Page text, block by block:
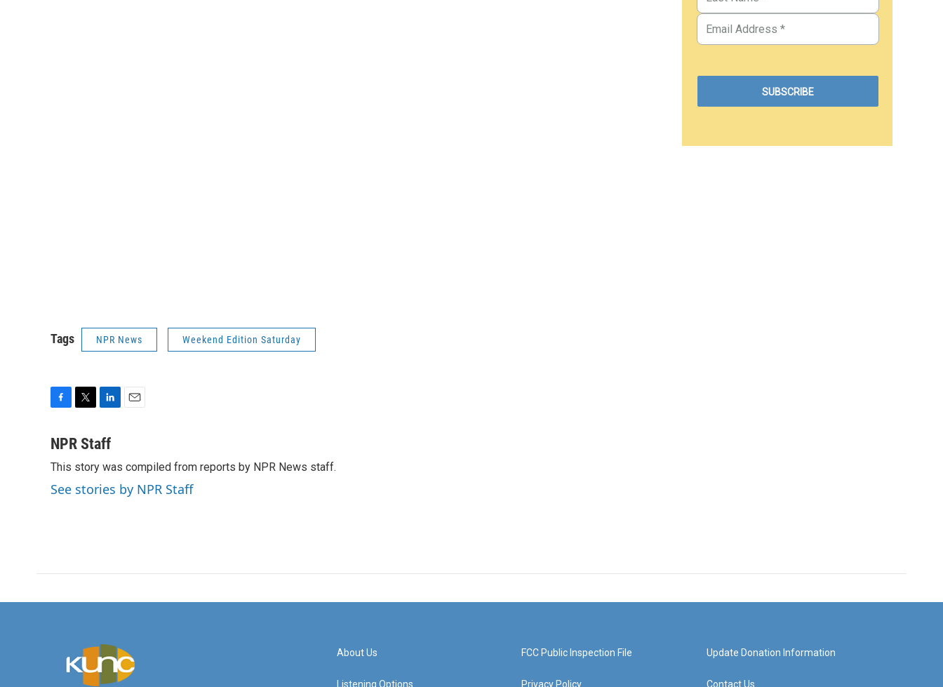
Tags NPR News Weekend Edition Saturday
c
b
o
o
i
t
e
r
n
e
d
I
l
NPR Staff
This story was compiled from reports by NPR News staff.
See stories by NPR Staff
About Us
Listening Options
FCC Public Inspection File
Privacy Policy
Update Donation Information
Contact Us